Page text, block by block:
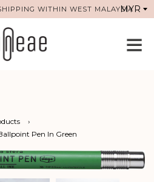
WITHIN WEST MALAYSIA
›
Pen In Green